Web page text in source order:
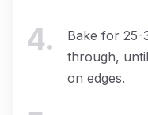
4.
Bake for 25-
through,
on edges.